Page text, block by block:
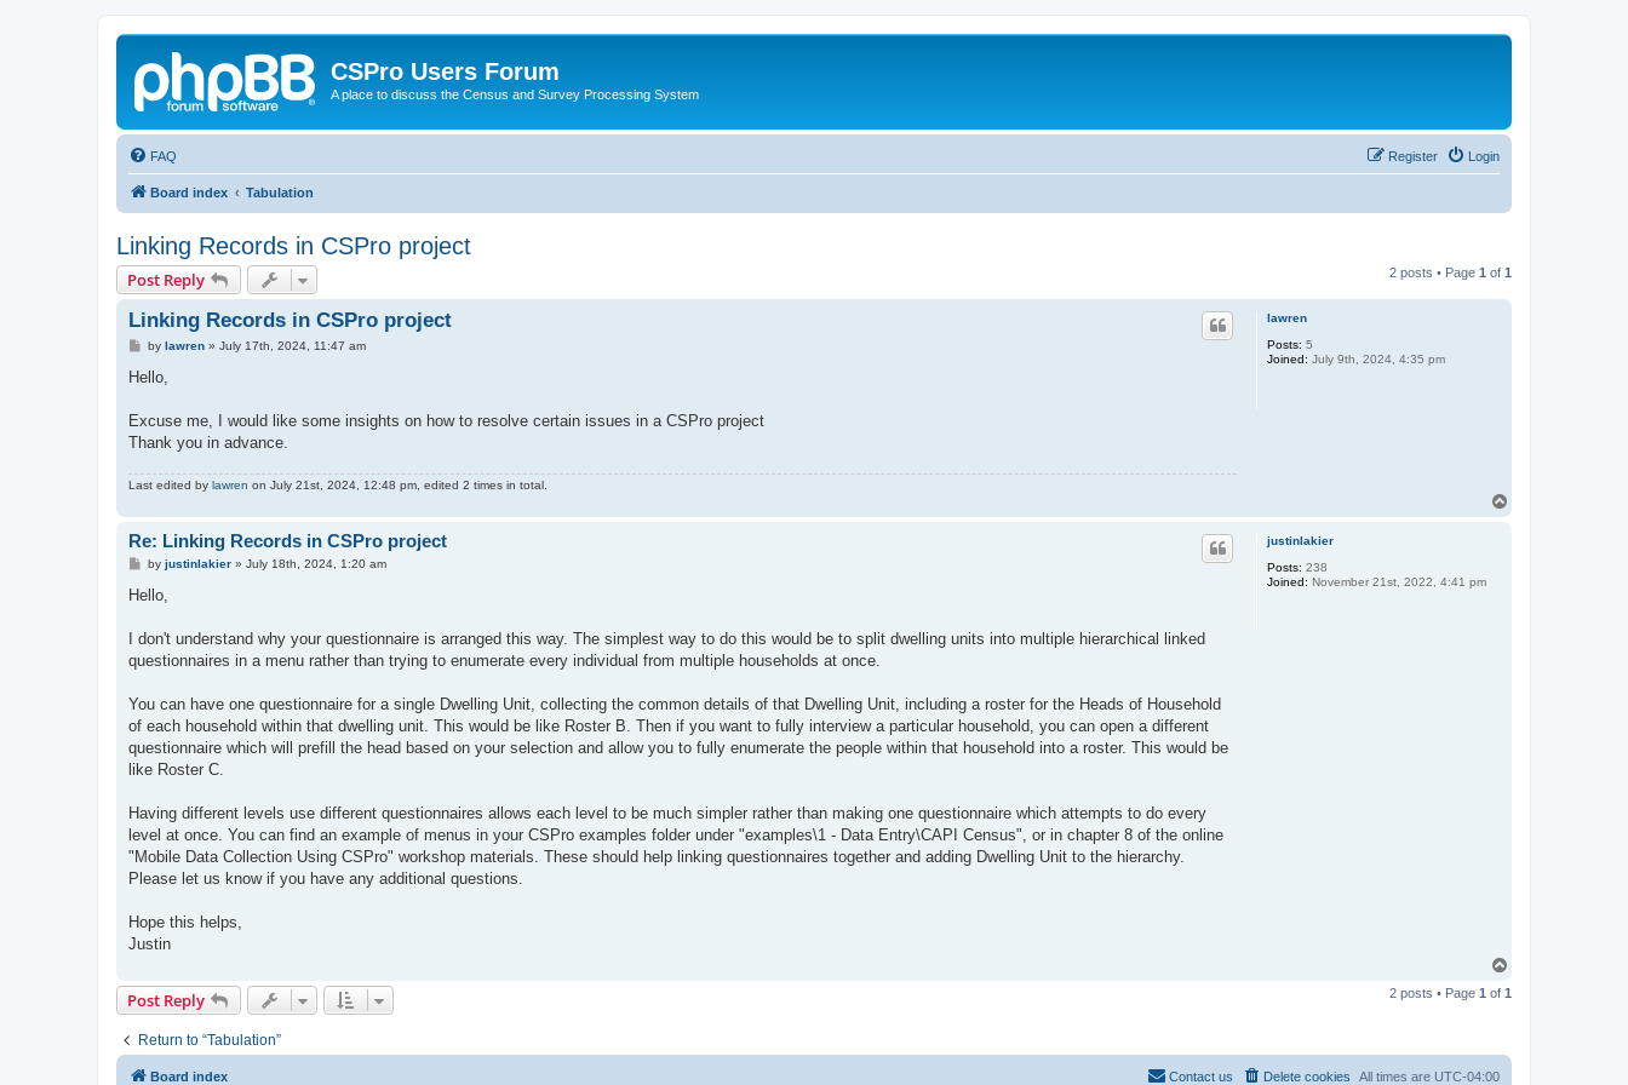
CSPro Users Forum
A place to discuss the Census and Survey Processing System
FAQ Login
Register
Board index Tabulation
Linking Records in CSPro project
Post Reply 2 posts • Page 1 of 1
lawren
Posts: 5
Joined: July 9th, 2024, 4:35 pm
Linking Records in CSPro project
P
s
by lawren» July 17th, 2024, 11:47 am
Hello,
Excuse me, I would like some insights on how to resolve certain issues in a CSPro project
Thank you in advance.
Last edited by lawren on July 21st, 2024, 12:48 pm, edited 2 times in total.
justinlakier
Posts: 238
Joined: November 21st, 2022, 4:41 pm
Re: Linking Records in CSPro project
P
s
by justinlakier» July 18th, 2024, 1:20 am
Hello,
I don't understand why your questionnaire is arranged this way. The simplest way to do this would be to split dwelling units into multiple hierarchical linked
questionnaires in a menu rather than trying to enumerate every individual from multiple households at once.
You can have one questionnaire for a single Dwelling Unit, collecting the common details of that Dwelling Unit, including a roster for the Heads of Household
of each household within that dwelling unit. This would be like Roster B. Then if you want to fully interview a particular household, you can open a different
questionnaire which will prefill the head based on your selection and allow you to fully enumerate the people within that household into a roster. This would be
like Roster C.
Having different levels use different questionnaires allows each level to be much simpler rather than making one questionnaire which attempts to do every
level at once. You can find an example of menus in your CSPro examples folder under "examples\1 - Data Entry\CAPI Census", or in chapter 8 of the online
"Mobile Data Collection Using CSPro" workshop materials. These should help linking questionnaires together and adding Dwelling Unit to the hierarchy.
Please let us know if you have any additional questions.
Hope this helps,
Justin
p
Post Reply 2 posts • Page 1 of 1
Return to “Tabulation”
Board index All times are UTC-04:00
Delete cookies
Contact us